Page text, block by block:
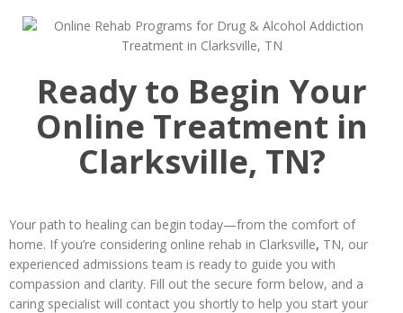
Ready to Begin Your
Online Treatment in
Clarksville, TN?
Your path to healing can begin today—from the comfort of
home. If you’re considering online rehab in Clarksville, TN, our
experienced admissions team is ready to guide you with
compassion and clarity. Fill out the secure form below, and a
caring specialist will contact you shortly to help you start your